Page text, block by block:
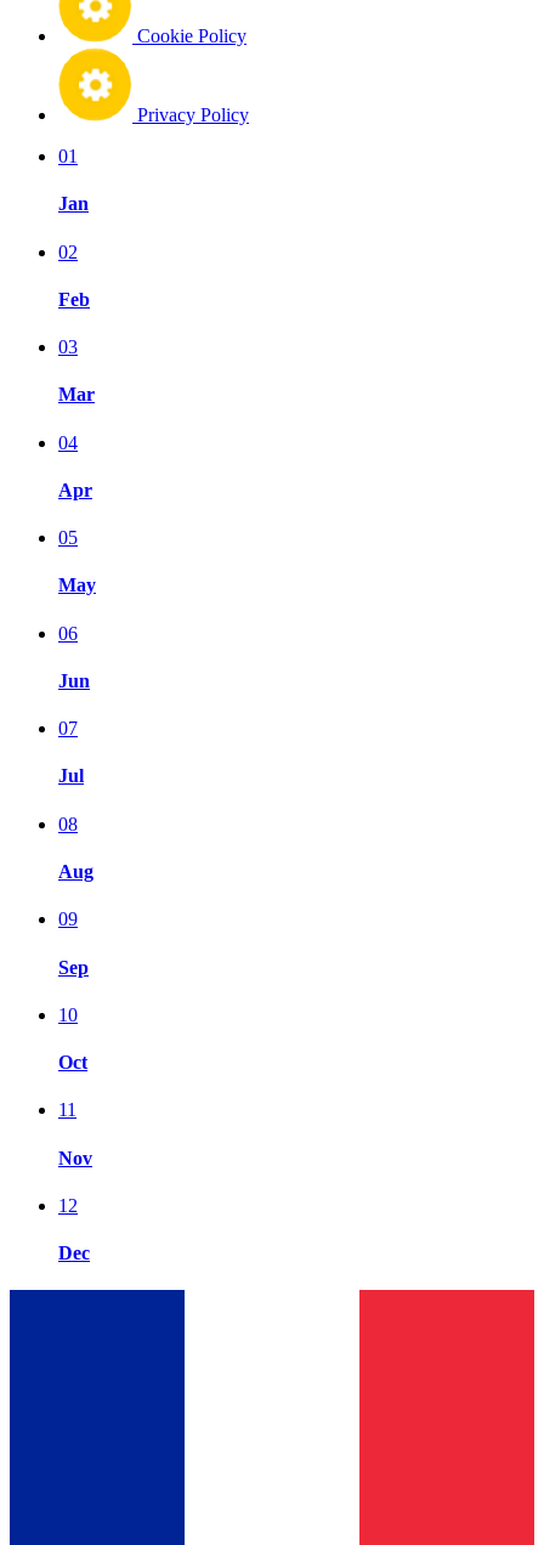
Cookie Policy
Privacy Policy
01
Jan
02
Feb
03
Mar
04
Apr
05
May
06
Jun
07
Jul
08
Aug
09
Sep
10
Oct
11
Nov
12
Dec